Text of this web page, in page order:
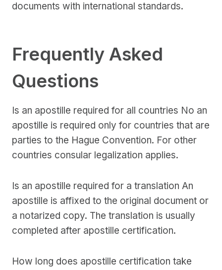
documents with international standards.
Frequently Asked
Questions
Is an apostille required for all countries No an
apostille is required only for countries that are
parties to the Hague Convention. For other
countries consular legalization applies.
Is an apostille required for a translation An
apostille is affixed to the original document or
a notarized copy. The translation is usually
completed after apostille certification.
How long does apostille certification take